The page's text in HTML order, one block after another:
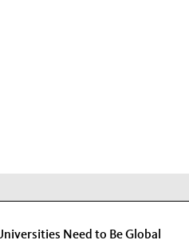
Need to Be Global